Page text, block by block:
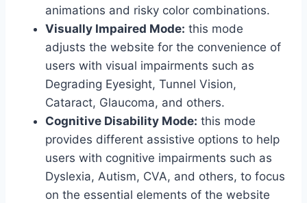
animations and risky color combinations.
Visually Impaired Mode: this mode
adjusts the website for the convenience of
users with visual impairments such as
Degrading Eyesight, Tunnel Vision,
Cataract, Glaucoma, and others.
Cognitive Disability Mode: this mode
provides different assistive options to help
users with cognitive impairments such as
Dyslexia, Autism, CVA, and others, to focus
on the essential elements of the website